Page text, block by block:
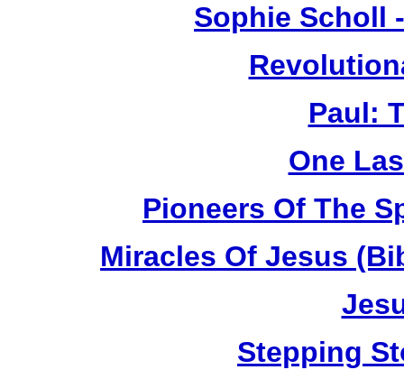
Sophie Scholl
Paul:
One
Pioneers Of The
Miracles Of Jesus
Stepping